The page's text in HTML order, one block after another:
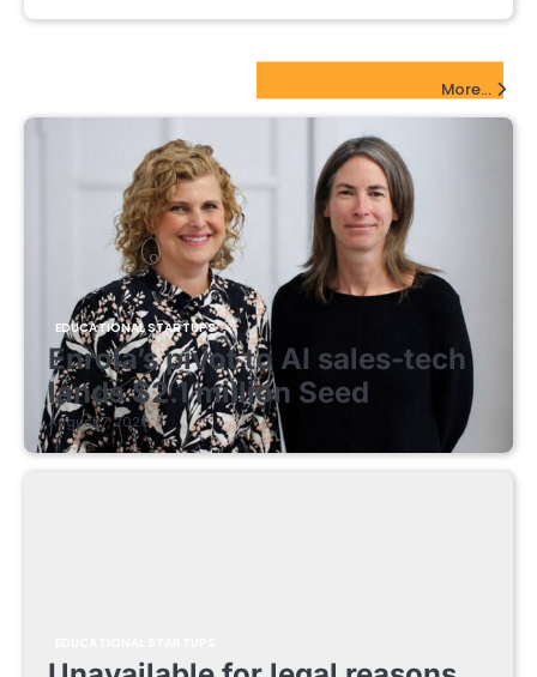
More...
EDUCATIONAL STARTUPS
Enrola’s pivot to AI sales-tech
lands $2.1 million Seed
August 7, 2026